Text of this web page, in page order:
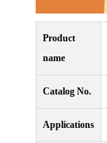
Product
name
Catalog No.
Applications